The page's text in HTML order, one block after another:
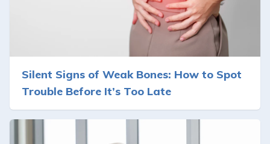
Silent Signs of Weak Bones: How to Spot
Trouble Before It’s Too Late